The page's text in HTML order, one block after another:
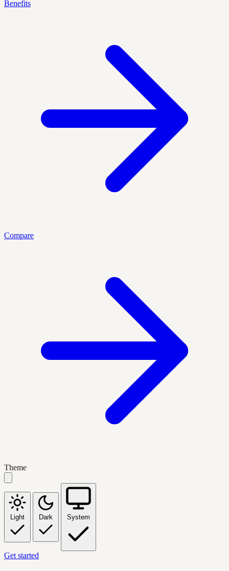
Benefits
Compare
Theme
Light Dark System
Get started